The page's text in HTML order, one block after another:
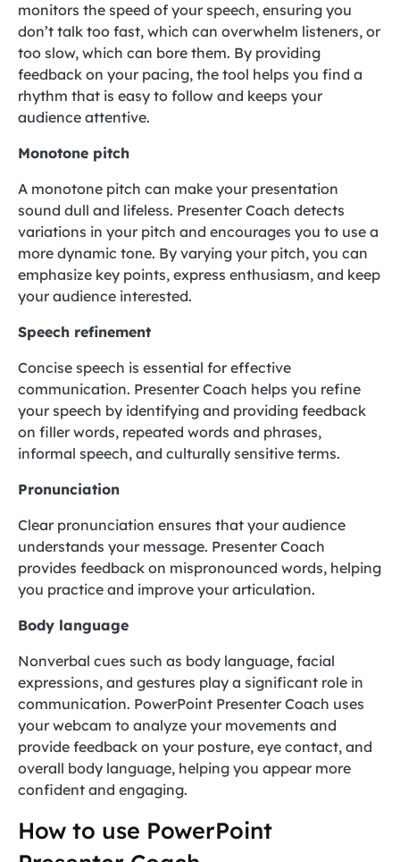
monitors the speed of your speech, ensuring you
don’t talk too fast, which can overwhelm listeners, or
too slow, which can bore them. By providing
feedback on your pacing, the tool helps you find a
rhythm that is easy to follow and keeps your
audience attentive.
Monotone pitch
A monotone pitch can make your presentation
sound dull and lifeless. Presenter Coach detects
variations in your pitch and encourages you to use a
more dynamic tone. By varying your pitch, you can
emphasize key points, express enthusiasm, and keep
your audience interested.
Speech refinement
Concise speech is essential for effective
communication. Presenter Coach helps you refine
your speech by identifying and providing feedback
on filler words, repeated words and phrases,
informal speech, and culturally sensitive terms.
Pronunciation
Clear pronunciation ensures that your audience
understands your message. Presenter Coach
provides feedback on mispronounced words, helping
you practice and improve your articulation.
Body language
Nonverbal cues such as body language, facial
expressions, and gestures play a significant role in
communication. PowerPoint Presenter Coach uses
your webcam to analyze your movements and
provide feedback on your posture, eye contact, and
overall body language, helping you appear more
confident and engaging.
How to use PowerPoint